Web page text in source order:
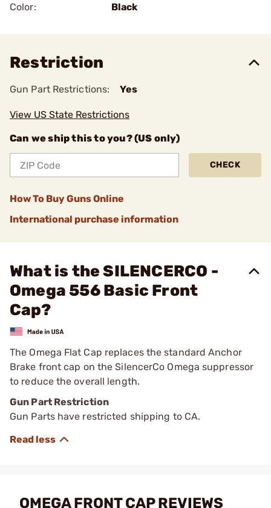
Color:
Black
Restriction
Gun Part Restrictions: Yes
View US State Restrictions
Can we ship this to you? (US only)
CHECK
How To Buy Guns Online
International purchase information
What is the SILENCERCO -
Omega 556 Basic Front
Cap?
The Omega Flat Cap replaces the standard Anchor
Brake front cap on the SilencerCo Omega suppressor
to reduce the overall length.
Gun Part Restriction
Gun Parts have restricted shipping to CA.
OMEGA FRONT CAP REVIEWS